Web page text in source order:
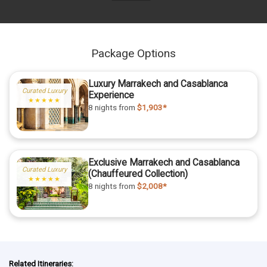
Package Options
Curated Luxury
★★★★★
Luxury Marrakech and Casablanca
Experience
8 nightsfrom $1,903*
Curated Luxury
★★★★★
Exclusive Marrakech and Casablanca
(Chauffeured Collection)
8 nightsfrom $2,008*
Related Itineraries: